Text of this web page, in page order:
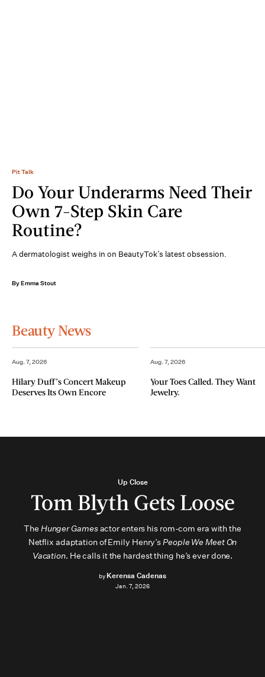
Pit Talk
Do Your Underarms Need Their
Own 7-Step Skin Care
Routine?
A dermatologist weighs in on BeautyTok’s latest obsession.
By Emma Stout
Beauty News
Aug. 7, 2026
Hilary Duff’s Concert Makeup
Deserves Its Own Encore
Aug. 7, 2026
Your Toes Called. They Want
Jewelry.
Up Close
Tom Blyth Gets Loose
The Hunger Gamesactor enters his rom-com era with the
Netflix adaptation of Emily Henry’s People We Meet On
Vacation. He calls it the hardest thing he’s ever done.
by Kerensa Cadenas
Jan. 7, 2026